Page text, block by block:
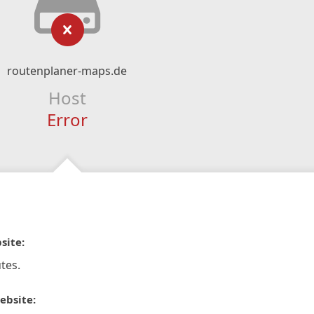
routenplaner-maps.de
Host
Error